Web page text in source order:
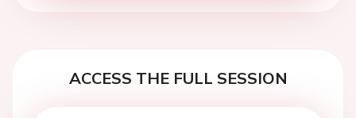
ACCESS THE FULL SESSION